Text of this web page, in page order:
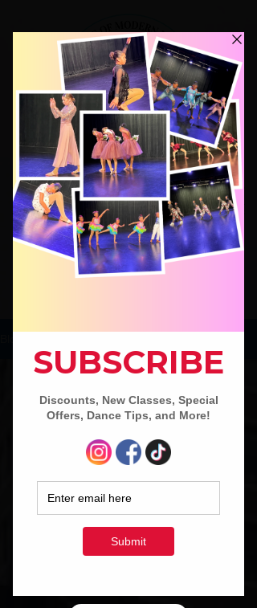
Dance Classes for Kids ages 4-17,
Modern Jazz Hip Hop Beg.Ballet
Hip Hop for Adults!
JOIN